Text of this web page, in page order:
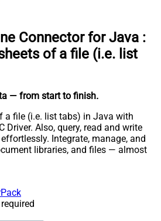
Connector for Java :
of a file (i.e. list
— from start to finish.
a file (i.e. list tabs) in Java with
Driver. Also, query, read and write
Integrate, manage, and
libraries, and files — almost